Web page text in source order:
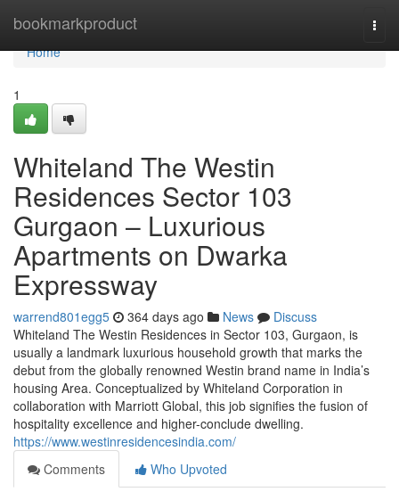
bookmarkproduct
Home
Home
1
Whiteland The Westin
Residences Sector 103
Gurgaon – Luxurious
Apartments on Dwarka
Expressway
warrend801egg5 364 days ago News
Discuss
Whiteland The Westin Residences in Sector 103, Gurgaon, is
usually a landmark luxurious household growth that marks the
debut from the globally renowned Westin brand name in India’s
housing Area. Conceptualized by Whiteland Corporation in
collaboration with Marriott Global, this job signifies the fusion of
hospitality excellence and higher-conclude dwelling.
https://www.westinresidencesindia.com/
Comments
Who Upvoted